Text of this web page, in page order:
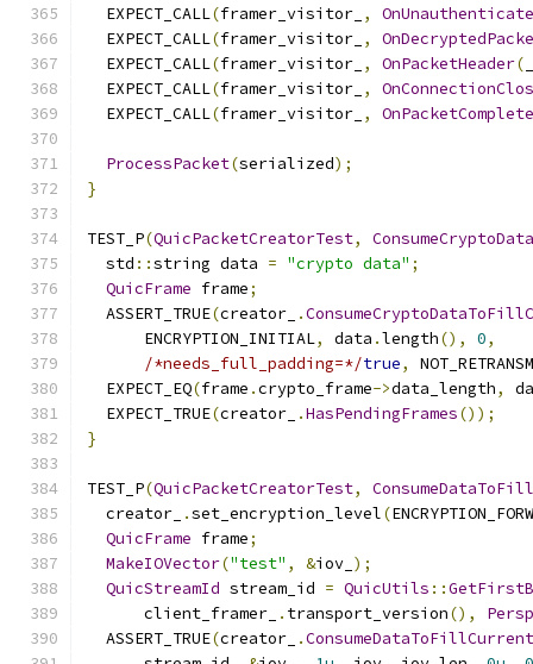
  EXPECT_CALL
(framer_visitor_ ,
  EXPECT_CALL
(framer_visitor_ ,
  EXPECT_CALL
(framer_visitor_ , OnPacketHeader(
  EXPECT_CALL
(framer_visitor_ ,
  EXPECT_CALL
(framer_visitor_ , OnPacketComplete
ProcessPacket(serialized);
}
TEST_P(QuicPacketCreatorTest,
  std
::string data = "crypto data" ;
QuicFrame frame;
  ASSERT_TRUE
(creator_ .
      ENCRYPTION_INITIAL
, data .length(), 0,
/*needs_full_padding=*/true,
  EXPECT_EQ
(frame .crypto_frame->data_length,
  EXPECT_TRUE
(creator_ .HasPendingFrames());
}
TEST_P(QuicPacketCreatorTest,
  creator_
.set_encryption_level(
QuicFrame frame;
MakeIOVector("test" , &iov_ );
QuicStreamId stream_id = QuicUtils ::
      client_framer_
. transport_version(),
  ASSERT_TRUE
(creator_ .